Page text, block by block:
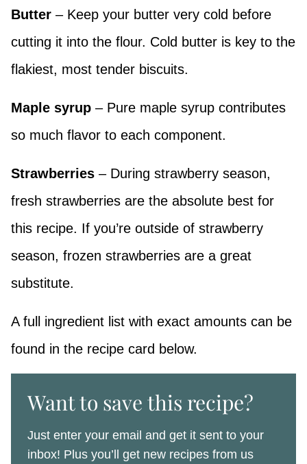
Butter – Keep your butter very cold before
cutting it into the flour. Cold butter is key to the
flakiest, most tender biscuits.
Maple syrup – Pure maple syrup contributes
so much flavor to each component.
Strawberries – During strawberry season,
fresh strawberries are the absolute best for
this recipe. If you’re outside of strawberry
season, frozen strawberries are a great
substitute.
A full ingredient list with exact amounts can be
found in the recipe card below.
Want to save this recipe?
Just enter your email and get it sent to your
inbox! Plus you’ll get new recipes from us